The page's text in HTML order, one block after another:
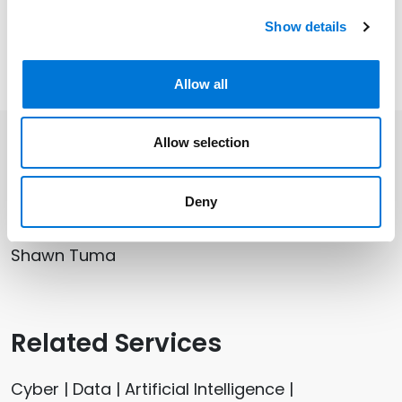
Show details
Allow all
Allow selection
Deny
investigations.
Related Professionals
Shawn Tuma
Related Services
Cyber | Data | Artificial Intelligence |